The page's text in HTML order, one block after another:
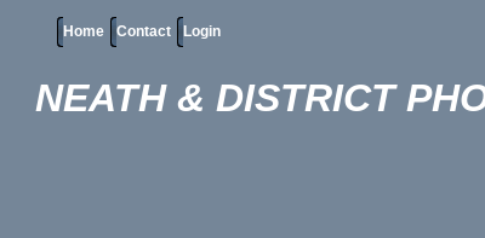
Home Contact Login
NEATH & DISTRICT